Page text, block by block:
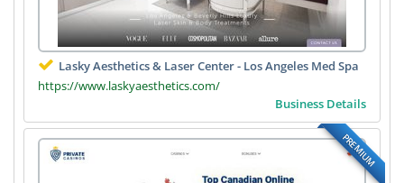
Lasky Aesthetics & Laser Center - Los Angeles Med Spa
https://www.laskyaesthetics.com/
Business Details
PREMIUM